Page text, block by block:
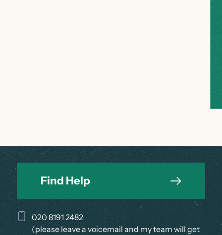
Find Help
020 8191 2482
(please leave a voicemail and my team will get